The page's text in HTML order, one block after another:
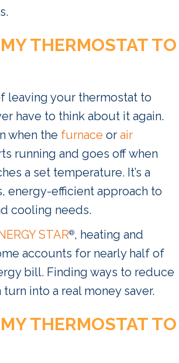
THERMOSTAT TO
leaving your thermostat to
have to think about it again.
when the furnace or air
running and goes off when
a set temperature. It’s a
energy-efficient approach to
cooling needs.
STAR®, heating and
accounts for nearly half of
bill. Finding ways to reduce
into a real money saver.
THERMOSTAT TO